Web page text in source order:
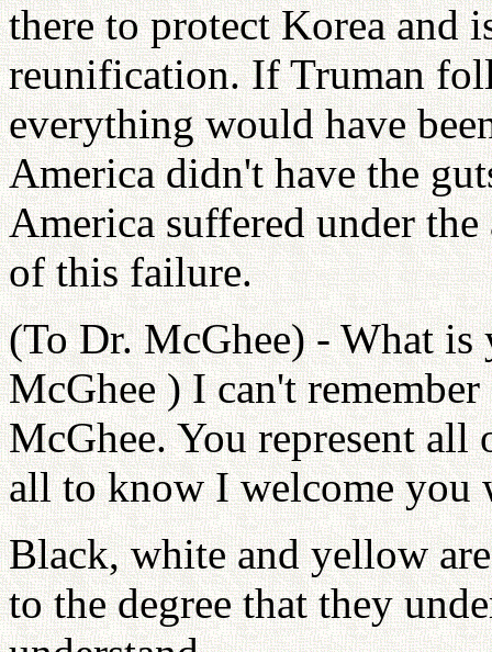
there to protect Korea and
reunification. If Truman
everything would have
America didn't have the
America suffered under
of this failure.
(To Dr. McGhee) - What
McGhee ) I can't
McGhee. You represent
all to know I welcome you
Black, white and yellow
to the degree that they